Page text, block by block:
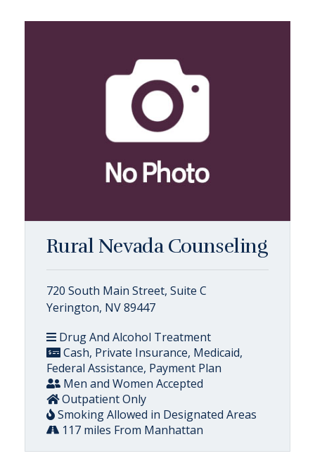
Rural Nevada Counseling
720 South Main Street, Suite C
Yerington, NV 89447
Drug And Alcohol Treatment
Cash, Private Insurance, Medicaid,
Federal Assistance, Payment Plan
Men and Women Accepted
Outpatient Only
Smoking Allowed in Designated Areas
117 miles From Manhattan